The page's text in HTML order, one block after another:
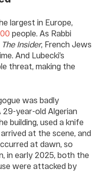
largest in Europe,
people. As Rabbi
The Insider, French Jews
And Lubecki’s
threat, making the
was badly
29-year-old Algerian
building, used a knife
at the scene, and
at dawn, so
in early 2025, both the
were attacked by